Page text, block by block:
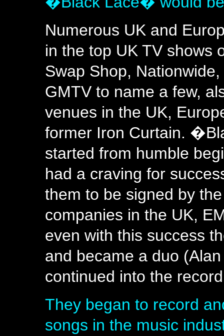
Numerous UK and
in the top UK TV shows
Swap Shop,
GMTV to name a few,
venues in the UK,
former Iron Curtain.
started from humble
had a craving for
them to be signed by
companies in the UK,
even with this success
and became a duo
continued into the
They began to record
songs in the music